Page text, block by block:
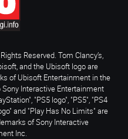
Reserved. Tom Clancy’s,
and the Ubisoft logo are
of Ubisoft Entertainment in the
Interactive Entertainment
"PS5 logo", "PS5", "PS4
and "Play Has No Limits" are
of Sony Interactive
Inc.